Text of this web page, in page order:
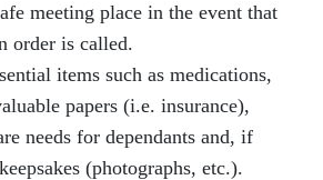
meeting place in the event that
order is called.
items such as medications,
papers (i.e. insurance),
needs for dependants and, if
(photographs, etc.).